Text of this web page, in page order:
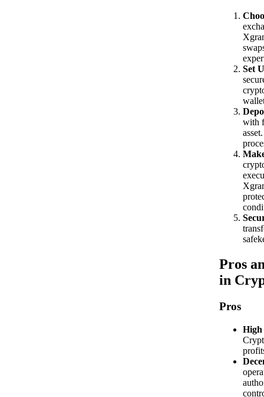
Set
with
Pros
in
Pros
High